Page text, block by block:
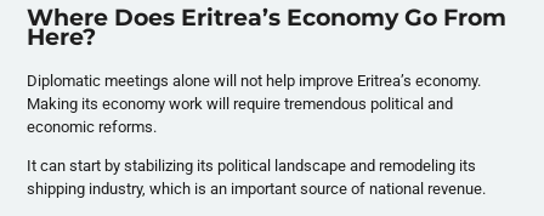
Where Does Eritrea’s Economy Go From
Here?
Diplomatic meetings alone will not help improve Eritrea’s economy.
Making its economy work will require tremendous political and
economic reforms.
It can start by stabilizing its political landscape and remodeling its
shipping industry, which is an important source of national revenue.